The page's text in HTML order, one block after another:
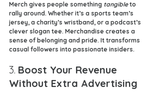
Merch gives people something tangible to
rally around. Whether it’s a sports team’s
jersey, a charity’s wristband, or a podcast’s
clever slogan tee. Merchandise creates a
sense of belonging and pride. It transforms
casual followers into passionate insiders.
3. Boost Your Revenue
Without Extra Advertising